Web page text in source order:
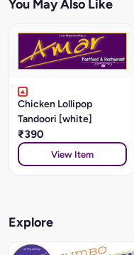
You May Also Like
Chicken Lollipop
Tandoori [white]
₹390
View Item
Explore